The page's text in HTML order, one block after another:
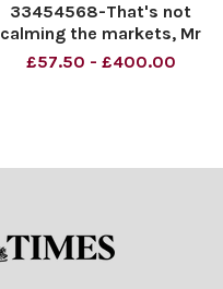
33454568-That's not
calming the markets, Mr
Carney
£57.50 - £400.00